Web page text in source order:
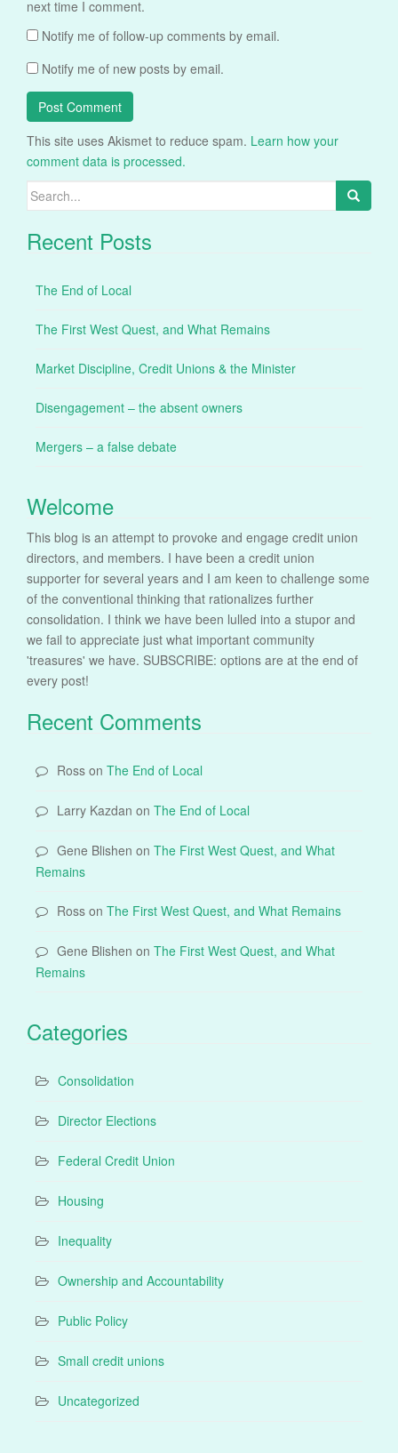
next time I comment.
Notify me of follow-up comments by email.
Notify me of new posts by email.
This site uses Akismet to reduce spam. Learn how your
comment data is processed.
Search
for:
Recent Posts
The End of Local
The First West Quest, and What Remains
Market Discipline, Credit Unions & the Minister
Disengagement – the absent owners
Mergers – a false debate
Welcome
This blog is an attempt to provoke and engage credit union
directors, and members. I have been a credit union
supporter for several years and I am keen to challenge some
of the conventional thinking that rationalizes further
consolidation. I think we have been lulled into a stupor and
we fail to appreciate just what important community
'treasures' we have. SUBSCRIBE: options are at the end of
every post!
Recent Comments
Ross on The End of Local
Larry Kazdan on The End of Local
Gene Blishen on The First West Quest, and What
Remains
Ross on The First West Quest, and What Remains
Gene Blishen on The First West Quest, and What
Remains
Categories
Consolidation
Director Elections
Federal Credit Union
Housing
Inequality
Ownership and Accountability
Public Policy
Small credit unions
Uncategorized